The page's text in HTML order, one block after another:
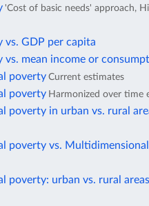
'Cost of basic needs' approach,
GDP per capita
mean income or
poverty Current estimates
poverty Harmonized over time
poverty in urban vs. rural
poverty vs.
poverty: urban vs. rural areas